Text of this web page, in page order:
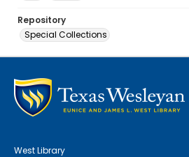
Repository
Special Collections
West Library